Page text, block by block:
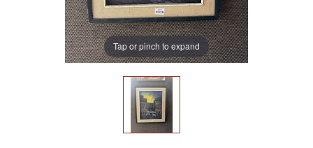
Tap or pinch to expand